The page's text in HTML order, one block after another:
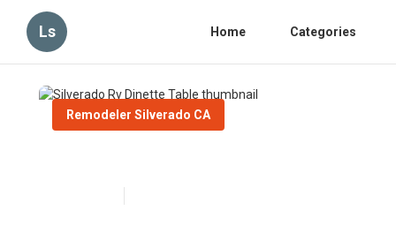
Ls Home Categories
Remodeler Silverado CA